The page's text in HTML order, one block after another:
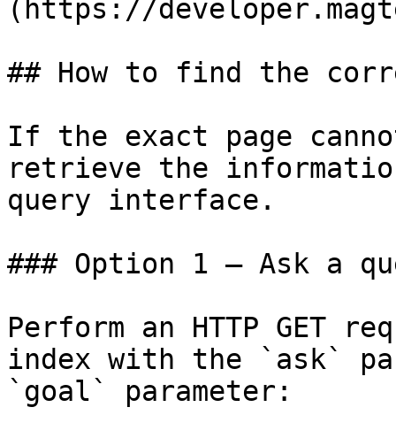
(https://
## How to find the
If the exact page
retrieve the
query interface.
### Option 1 — Ask a
Perform an HTTP GET
index with the `ask`
`goal` parameter: